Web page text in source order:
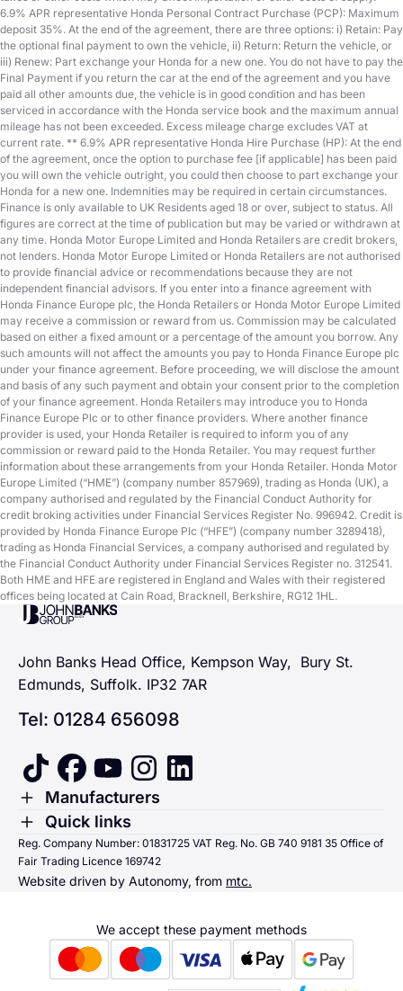
6.9% APR representative Honda Personal Contract Purchase (PCP): Maximum
deposit 35%. At the end of the agreement, there are three options: i) Retain: Pay
the optional final payment to own the vehicle, ii) Return: Return the vehicle, or
iii) Renew: Part exchange your Honda for a new one. You do not have to pay the
Final Payment if you return the car at the end of the agreement and you have
paid all other amounts due, the vehicle is in good condition and has been
serviced in accordance with the Honda service book and the maximum annual
mileage has not been exceeded. Excess mileage charge excludes VAT at
current rate. ** 6.9% APR representative Honda Hire Purchase (HP): At the end
of the agreement, once the option to purchase fee [if applicable] has been paid
you will own the vehicle outright, you could then choose to part exchange your
Honda for a new one. Indemnities may be required in certain circumstances.
Finance is only available to UK Residents aged 18 or over, subject to status. All
figures are correct at the time of publication but may be varied or withdrawn at
any time. Honda Motor Europe Limited and Honda Retailers are credit brokers,
not lenders. Honda Motor Europe Limited or Honda Retailers are not authorised
to provide financial advice or recommendations because they are not
independent financial advisors. If you enter into a finance agreement with
Honda Finance Europe plc, the Honda Retailers or Honda Motor Europe Limited
may receive a commission or reward from us. Commission may be calculated
based on either a fixed amount or a percentage of the amount you borrow. Any
such amounts will not affect the amounts you pay to Honda Finance Europe plc
under your finance agreement. Before proceeding, we will disclose the amount
and basis of any such payment and obtain your consent prior to the completion
of your finance agreement. Honda Retailers may introduce you to Honda
Finance Europe Plc or to other finance providers. Where another finance
provider is used, your Honda Retailer is required to inform you of any
commission or reward paid to the Honda Retailer. You may request further
information about these arrangements from your Honda Retailer. Honda Motor
Europe Limited (“HME”) (company number 857969), trading as Honda (UK), a
company authorised and regulated by the Financial Conduct Authority for
credit broking activities under Financial Services Register No. 996942. Credit is
provided by Honda Finance Europe Plc (“HFE”) (company number 3289418),
trading as Honda Financial Services, a company authorised and regulated by
the Financial Conduct Authority under Financial Services Register no. 312541.
Both HME and HFE are registered in England and Wales with their registered
offices being located at Cain Road, Bracknell, Berkshire, RG12 1HL.
John Banks Group
John Banks Head Office, Kempson Way, Bury St.
Edmunds, Suffolk. IP32 7AR
Tel: 01284 656098
tiktok facebook
youtubeinstagramlinkedin
Toggle Menu
Manufacturers
Renault
Dacia
Alpine
Suzuki
Honda
Toggle Menu
Quick links
Quick links
Sending us money
Reg. Company Number: 01831725 VAT Reg. No. GB 740 9181 35 Office of
Fair Trading Licence 169742
Website driven by Autonomy, from mtc.
We accept these payment methods